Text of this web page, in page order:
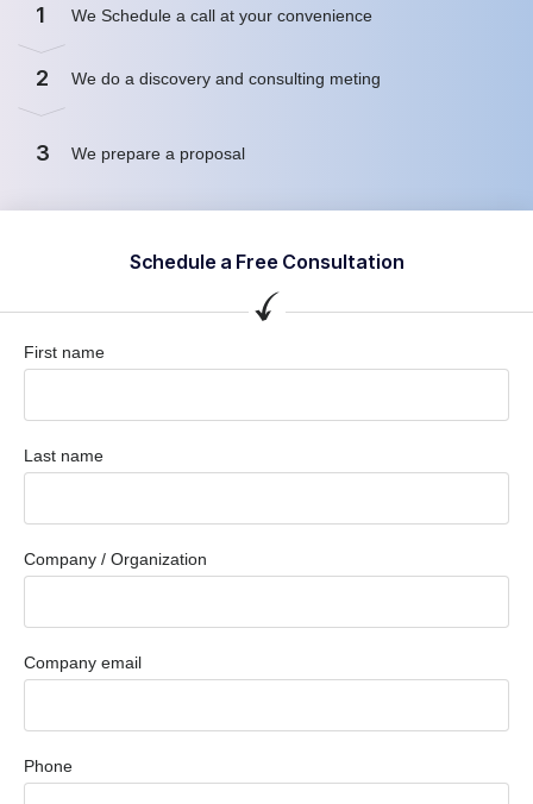
1 We Schedule a call at your convenience
2 We do a discovery and consulting meting
3 We prepare a proposal
Schedule a Free Consultation
First name
Last name
Company / Organization
Company email
Phone